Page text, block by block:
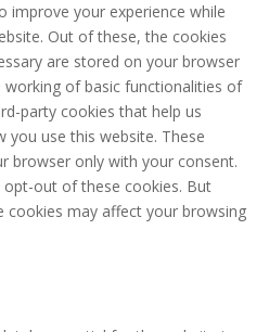
improve your experience while
Out of these, the cookies
are stored on your browser
of basic functionalities of
party cookies that help us
you use this website. These
browser only with your consent.
out of these cookies. But
may affect your browsing